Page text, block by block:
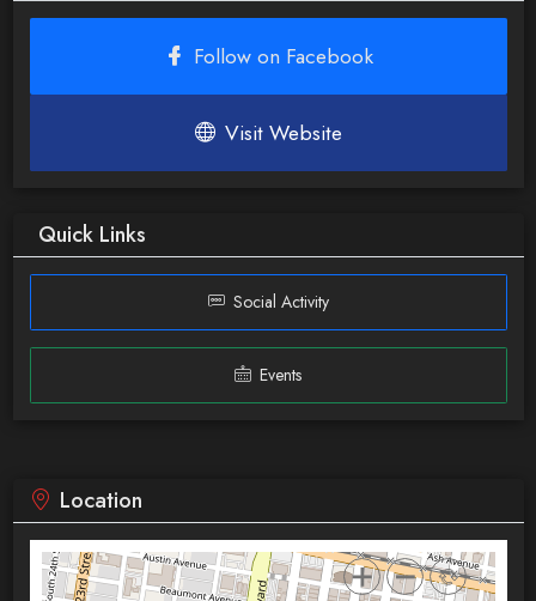
Follow on Facebook
Visit Website
Quick Links
Social Activity
Events
Location